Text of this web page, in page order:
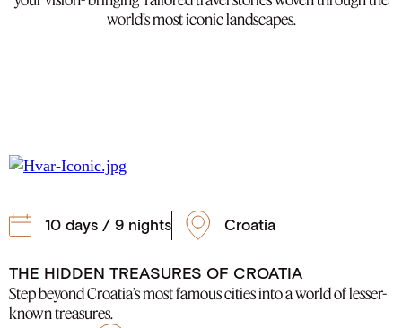
world’s most iconic landscapes.
10 days / 9 nights Croatia
THE HIDDEN TREASURES OF CROATIA
Step beyond Croatia’s most famous cities into a world of lesser-
known treasures.